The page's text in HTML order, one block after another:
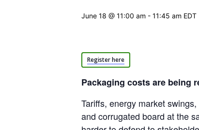
June 18 @ 11:00 am - 11:45 am EDT
Register here
Packaging costs are being
Tariffs, energy market
and corrugated board at the